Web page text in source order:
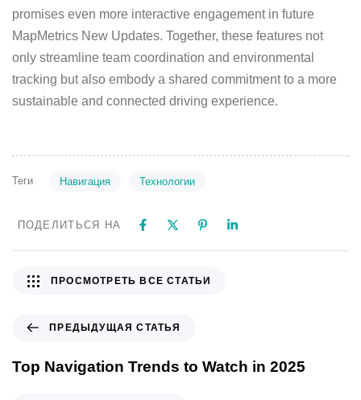
promises even more interactive engagement in future
MapMetrics New Updates. Together, these features not
only streamline team coordination and environmental
tracking but also embody a shared commitment to a more
sustainable and connected driving experience.
Теги Навигация Технологии
ПОДЕЛИТЬСЯ НА
ПРЕДЫДУЩАЯ СТАТЬЯ
Top Navigation Trends to Watch in 2025
ПРОСМОТРЕТЬ ВСЕ СТАТЬИ